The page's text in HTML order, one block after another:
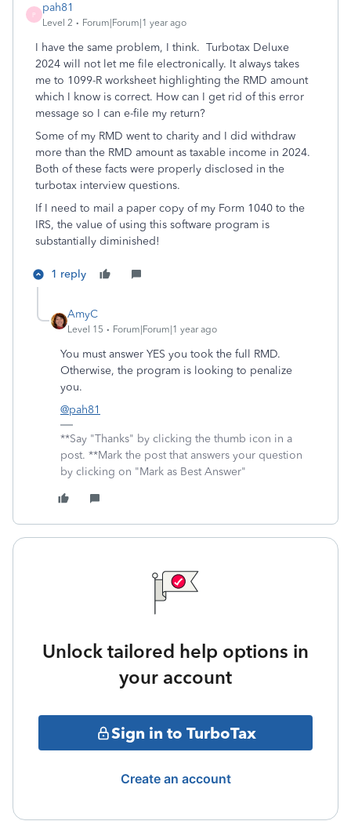
P
pah81
Level 2 Forum|Forum|1 year ago
I have the same problem, I think. Turbotax Deluxe
2024 will not let me file electronically. It always takes
me to 1099-R worksheet highlighting the RMD amount
which I know is correct. How can I get rid of this error
message so I can e-file my return?
Some of my RMD went to charity and I did withdraw
more than the RMD amount as taxable income in 2024.
Both of these facts were properly disclosed in the
turbotax interview questions.
If I need to mail a paper copy of my Form 1040 to the
IRS, the value of using this software program is
substantially diminished!
1 reply
AmyC
Level 15 Forum|Forum|1 year ago
You must answer YES you took the full RMD.
Otherwise, the program is looking to penalize
you.
@pah81
**Say "Thanks" by clicking the thumb icon in a
post. **Mark the post that answers your question
by clicking on "Mark as Best Answer"
Unlock tailored help options in
your account
Sign in to TurboTax
Create an account